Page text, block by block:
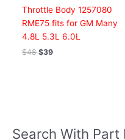
Throttle Body 1257080
RME75 fits for GM Many
4.8L 5.3L 6.0L
$48 $39
Search With Part